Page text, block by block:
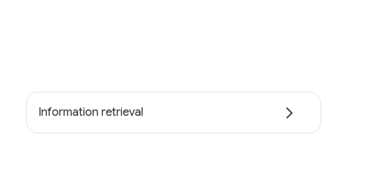
Information retrieval